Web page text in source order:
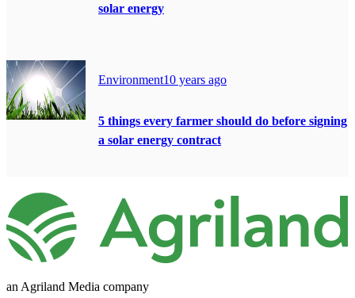
solar energy
Environment10 years ago
5 things every farmer should do before signing
a solar energy contract
an Agriland Media company